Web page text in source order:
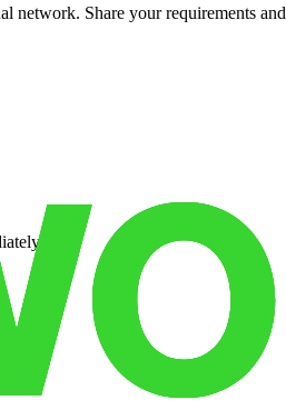
Share your requirements